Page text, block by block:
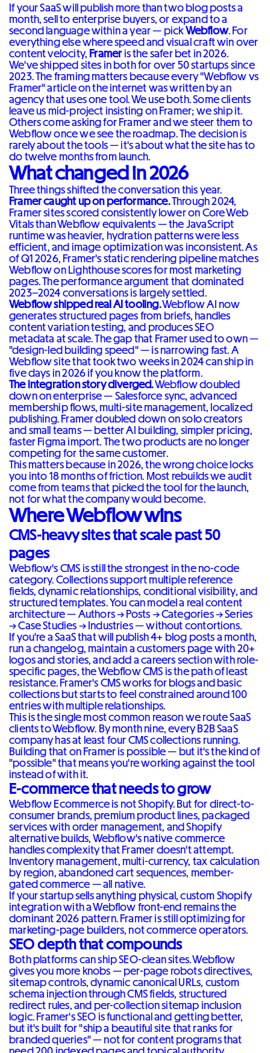
If your SaaS will publish more than two blog posts a
month, sell to enterprise buyers, or expand to a
second language within a year — pickWebflow. For
everything else where speed and visual craft win over
content velocity,Frameris the safer bet in 2026.
We've shipped sites in both for over 50 startups since
2023. The framing matters because every "Webflow vs
Framer" article on the internet was written by an
agency that uses one tool. We use both. Some clients
leave us mid-project insisting on Framer; we ship it.
Others come asking for Framer and we steer them to
Webflow once we see the roadmap. The decision is
rarely about the tools — it's about what the site has to
do twelve months from launch.
What changed in 2026
Three things shifted the conversation this year.
Framer caught up on performance.Through 2024,
Framer sites scored consistently lower on Core Web
Vitals than Webflow equivalents — the JavaScript
runtime was heavier, hydration patterns were less
efficient, and image optimization was inconsistent. As
of Q1 2026, Framer's static rendering pipeline matches
Webflow on Lighthouse scores for most marketing
pages. The performance argument that dominated
2023–2024 conversations is largely settled.
Webflow shipped real AI tooling.Webflow AI now
generates structured pages from briefs, handles
content variation testing, and produces SEO
metadata at scale. The gap that Framer used to own —
"design-led building speed" — is narrowing fast. A
Webflow site that took two weeks in 2024 can ship in
five days in 2026 if you know the platform.
The integration story diverged.Webflow doubled
down on enterprise — Salesforce sync, advanced
membership flows, multi-site management, localized
publishing. Framer doubled down on solo creators
and small teams — better AI building, simpler pricing,
faster Figma import. The two products are no longer
competing for the same customer.
This matters because in 2026, the wrong choice locks
you into 18 months of friction. Most rebuilds we audit
come from teams that picked the tool for the launch,
not for what the company would become.
Where Webflow wins
CMS-heavy sites that scale past 50
pages
Webflow's CMS is still the strongest in the no-code
category. Collections support multiple reference
fields, dynamic relationships, conditional visibility, and
structured templates. You can model a real content
architecture — Authors → Posts → Categories → Series
→ Case Studies → Industries — without contortions.
If you're a SaaS that will publish 4+ blog posts a month,
run a changelog, maintain a customers page with 20+
logos and stories, and add a careers section with role-
specific pages, the Webflow CMS is the path of least
resistance. Framer's CMS works for blogs and basic
collections but starts to feel constrained around 100
entries with multiple relationships.
This is the single most common reason we route SaaS
clients to Webflow. By month nine, every B2B SaaS
company has at least four CMS collections running.
Building that on Framer is possible — but it's the kind of
"possible" that means you're working against the tool
instead of with it.
E-commerce that needs to grow
Webflow Ecommerce is not Shopify. But for direct-to-
consumer brands, premium product lines, packaged
services with order management, and Shopify
alternative builds, Webflow's native commerce
handles complexity that Framer doesn't attempt.
Inventory management, multi-currency, tax calculation
by region, abandoned cart sequences, member-
gated commerce — all native.
If your startup sells anything physical, custom Shopify
integration with a Webflow front-end remains the
dominant 2026 pattern. Framer is still optimizing for
marketing-page builders, not commerce operators.
SEO depth that compounds
Both platforms can ship SEO-clean sites. Webflow
gives you more knobs — per-page robots directives,
sitemap controls, dynamic canonical URLs, custom
schema injection through CMS fields, structured
redirect rules, and per-collection sitemap inclusion
logic. Framer's SEO is functional and getting better,
but it's built for "ship a beautiful site that ranks for
branded queries" — not for content programs that